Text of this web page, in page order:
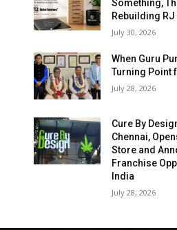
Something,
Rebuilding
July 30, 2026
When Guru
Turning Point
July 28, 2026
Cure By
Chennai,
Store and
Franchise
India
July 28, 2026